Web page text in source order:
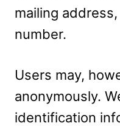
mailing
number.
Users may,
anonymously.
identification